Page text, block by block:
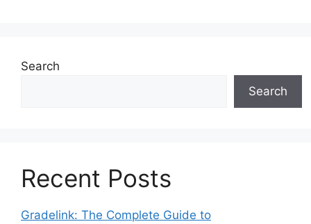
Search
Search
Recent Posts
Gradelink: The Complete Guide to